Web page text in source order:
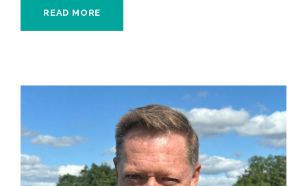
READ MORE